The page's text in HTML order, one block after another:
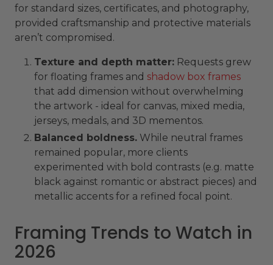
for standard sizes, certificates, and photography,
provided craftsmanship and protective materials
aren’t compromised.
Texture and depth matter: Requests grew
for floating frames and shadow box frames
that add dimension without overwhelming
the artwork - ideal for canvas, mixed media,
jerseys, medals, and 3D mementos.
Balanced boldness. While neutral frames
remained popular, more clients
experimented with bold contrasts (e.g. matte
black against romantic or abstract pieces) and
metallic accents for a refined focal point.
Framing Trends to Watch in
2026